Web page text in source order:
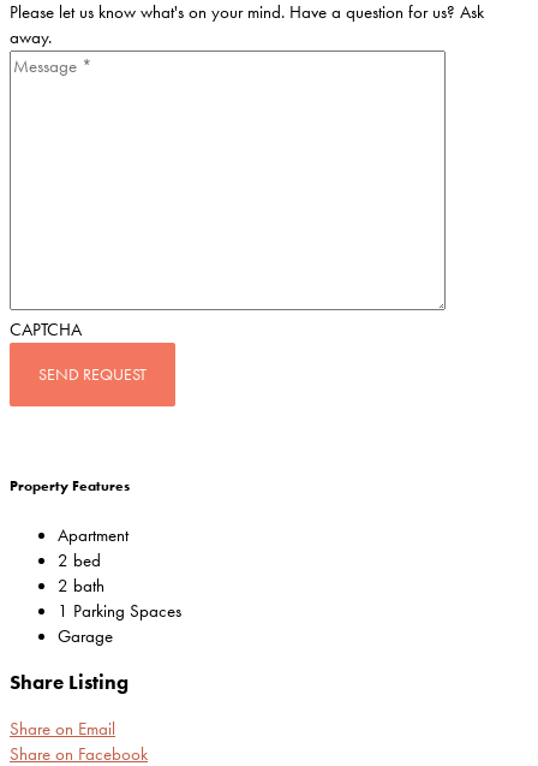
Please let us know what's on your mind. Have a question for us? Ask
away.
CAPTCHA
Property Features
Apartment
2 bed
2 bath
1 Parking Spaces
Garage
Share Listing
Share on Email
Share on Facebook